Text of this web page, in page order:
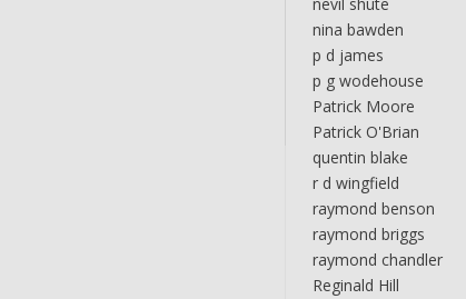
nina bawden
p d james
p g wodehouse
Patrick Moore
Patrick O'Brian
quentin blake
r d wingfield
raymond benson
raymond briggs
raymond chandler
Reginald Hill